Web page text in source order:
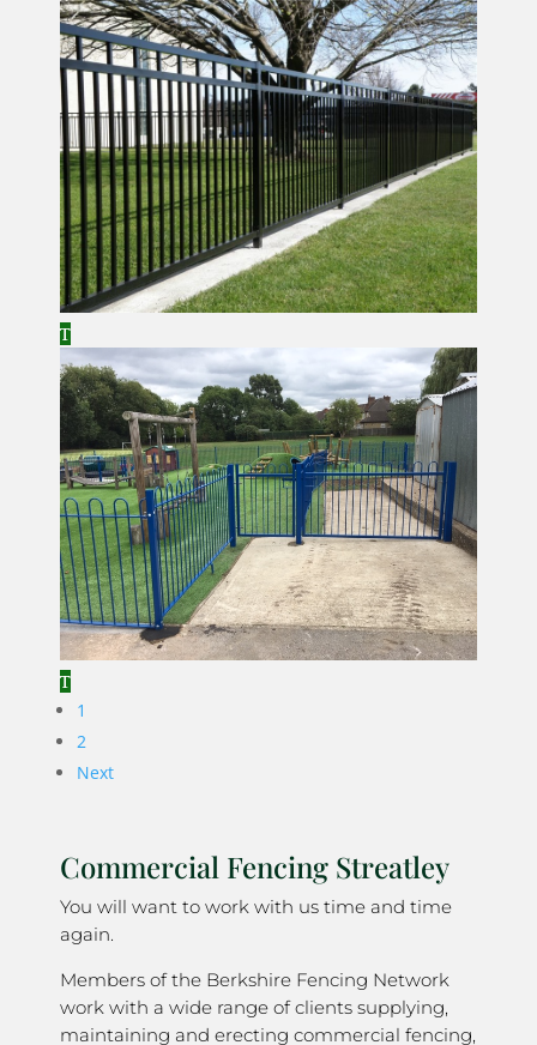
1
2
Next
Commercial Fencing Streatley
You will want to work with us time and time
again.
Members of the Berkshire Fencing Network
work with a wide range of clients supplying,
maintaining and erecting commercial fencing,